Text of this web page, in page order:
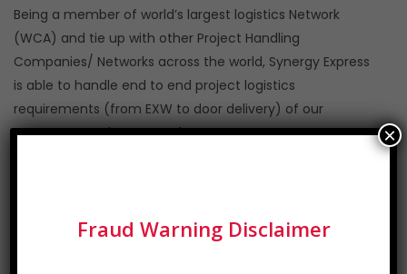
Being a member of world’s largest logistics Network
(WCA) and tie up with other Project Handling
Companies/ Networks across the world, Synergy Express
is able to handle end to end project logistics
requirements (from EXW to door delivery) of our
customers under one roof.
Fraud Warning Disclaimer
×